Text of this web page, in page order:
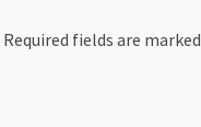
Required fields are marked